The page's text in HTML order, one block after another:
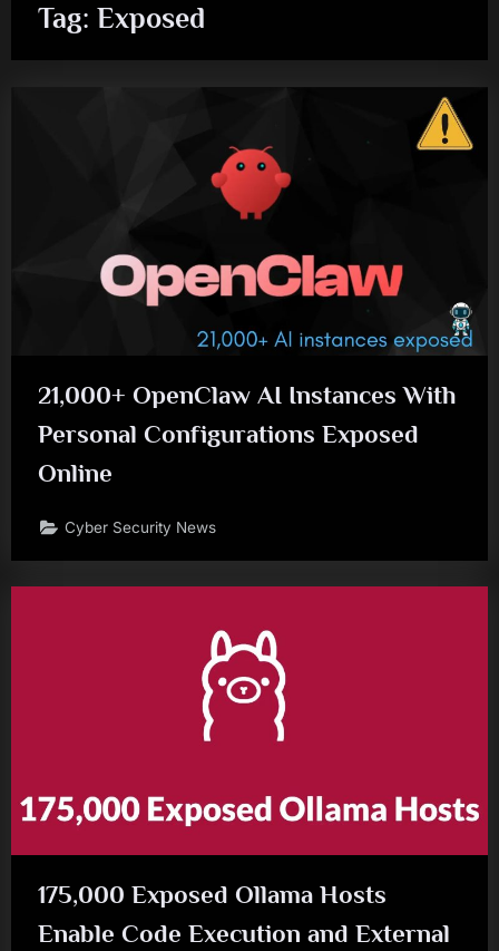
Tag: Exposed
21,000+ OpenClaw AI Instances With
Personal Configurations Exposed
Online
Cyber Security News
175,000 Exposed Ollama Hosts
Enable Code Execution and External